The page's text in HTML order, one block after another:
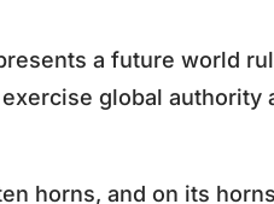
a future world
global authority
horns, and on its